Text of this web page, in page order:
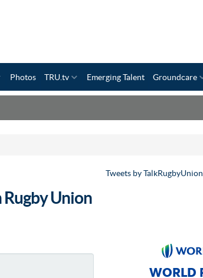
Photos TRU.tv Emerging Talent Groundcare
Union
Tweets by TalkRugbyUnion